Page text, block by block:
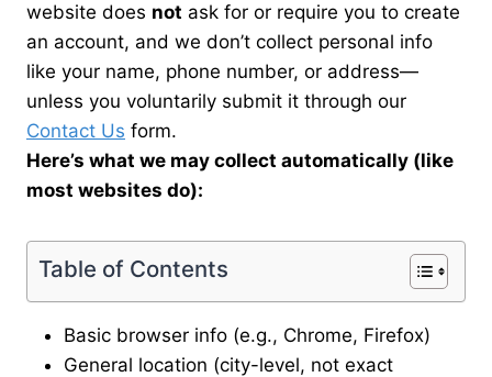
website does not ask for or require you to create
an account, and we don’t collect personal info
like your name, phone number, or address—
unless you voluntarily submit it through our
Contact Us form.
Here’s what we may collect automatically (like
most websites do):
Table of Contents
Basic browser info (e.g., Chrome, Firefox)
General location (city-level, not exact